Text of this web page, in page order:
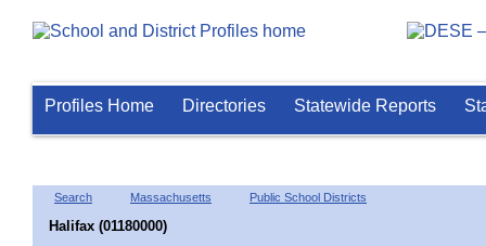
Profiles Home Directories Statewide Reports
Search Massachusetts Public School Districts
Halifax (01180000)